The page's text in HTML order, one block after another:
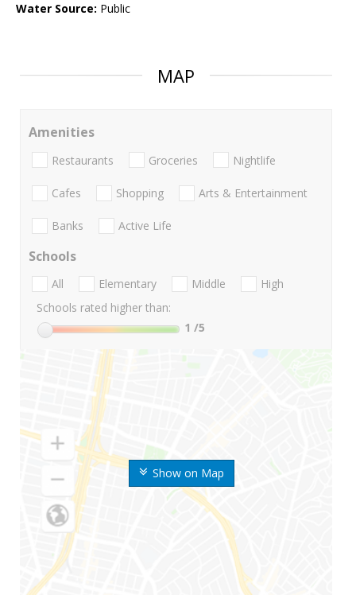
Water Source: Public
MAP
Show on Map
Amenities
Restaurants Groceries Nightlife
Cafes Shopping Arts & Entertainment
Banks Active Life
Schools
All Elementary Middle
High
Schools rated higher than:
1 /5